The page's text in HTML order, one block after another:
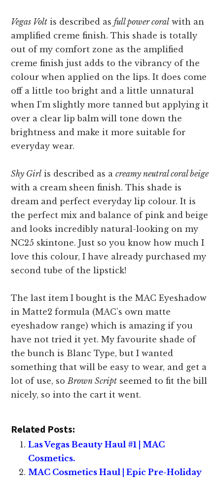
Vegas Volt is described asfull power coral with an
amplified creme finish. This shade is totally
out of my comfort zone as the amplified
creme finish just adds to the vibrancy of the
colour when applied on the lips. It does come
off a little too bright and a little unnatural
when I’m slightly more tanned but applying it
over a clear lip balm will tone down the
brightness and make it more suitable for
everyday wear.
Shy Girl is described as acreamy neutral coral beige
with a cream sheen finish. This shade is
dream and perfect everyday lip colour. It is
the perfect mix and balance of pink and beige
and looks incredibly natural-looking on my
NC25 skintone. Just so you know how much I
love this colour, I have already purchased my
second tube of the lipstick!
The last item I bought is the MAC Eyeshadow
in Matte2 formula (MAC’s own matte
eyeshadow range) which is amazing if you
have not tried it yet. My favourite shade of
the bunch is Blanc Type, but I wanted
something that will be easy to wear, and get a
lot of use, so Brown Script seemed to fit the bill
nicely, so into the cart it went.
Related Posts:
Las Vegas Beauty Haul #1 | MAC
Cosmetics.
MAC Cosmetics Haul | Epic Pre-Holiday